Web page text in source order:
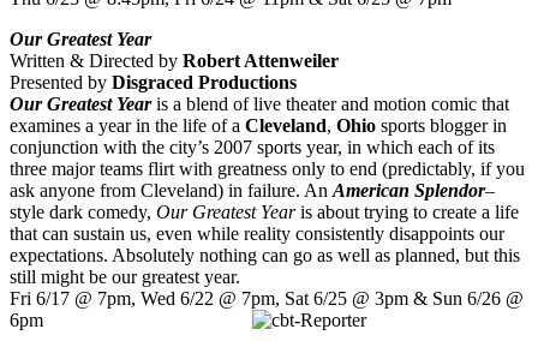
Our Greatest Year
Written & Directed by Robert Attenweiler
Presented by Disgraced Productions
Our Greatest Yearis a blend of live theater and motion comic that
examines a year in the life of a Cleveland, Ohio sports blogger in
conjunction with the city’s 2007 sports year, in which each of its
three major teams flirt with greatness only to end (predictably, if you
ask anyone from Cleveland) in failure. An American Splendor–
style dark comedy, Our Greatest Yearis about trying to create a life
that can sustain us, even while reality consistently disappoints our
expectations. Absolutely nothing can go as well as planned, but this
still might be our greatest year.
Fri 6/17 @ 7pm, Wed 6/22 @ 7pm, Sat 6/25 @ 3pm & Sun 6/26 @
6pm